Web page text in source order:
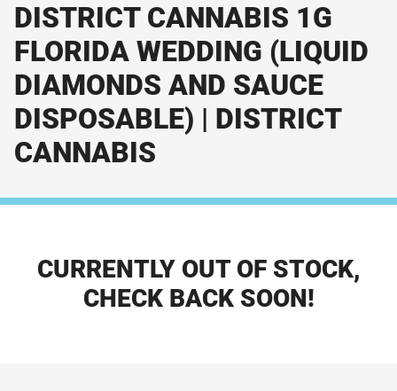
DISTRICT CANNABIS 1G
FLORIDA WEDDING (LIQUID
DIAMONDS AND SAUCE
DISPOSABLE) | DISTRICT
CANNABIS
CURRENTLY OUT OF STOCK,
CHECK BACK SOON!